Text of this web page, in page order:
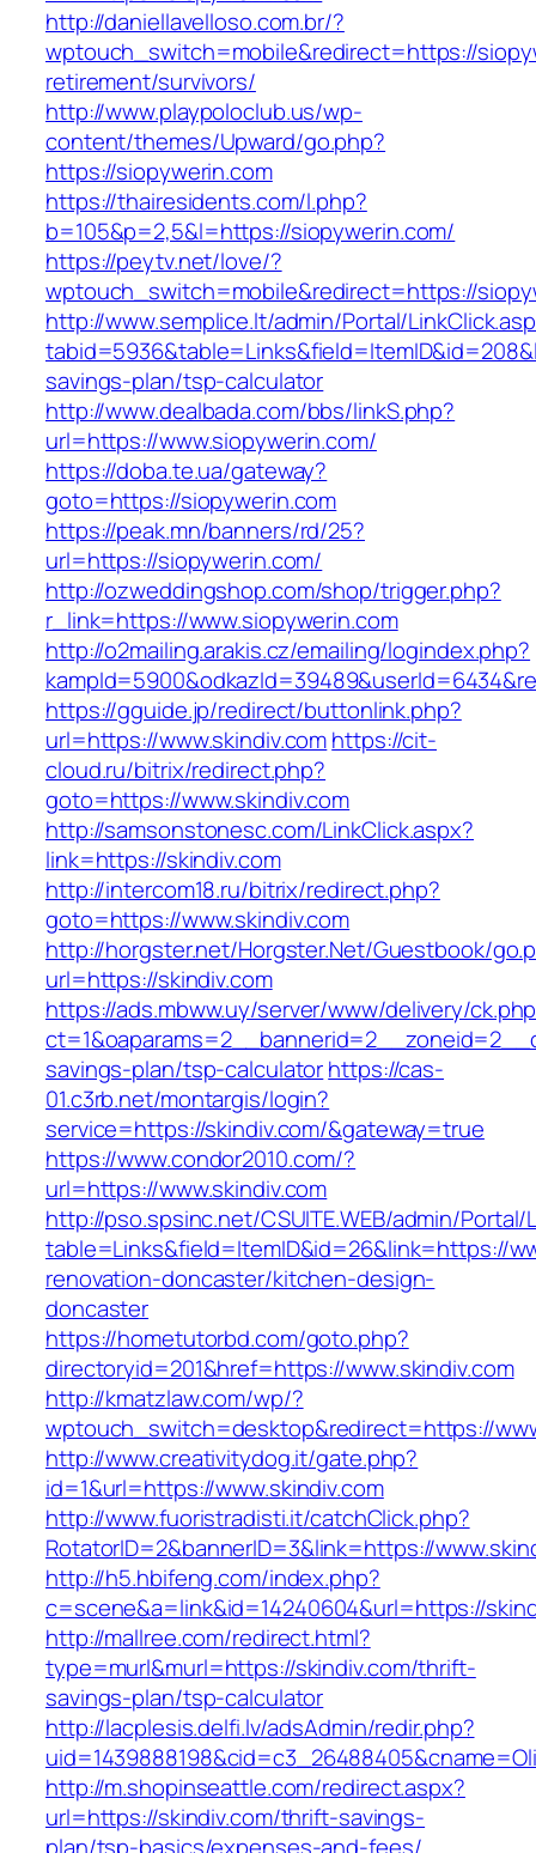
http://daniellavelloso.com.br/?
wptouch_switch=mobile&redirect=https://
retirement/survivors/
http://www.playpoloclub.us/wp-
content/themes/Upward/go.php?
https://siopywerin.com
https://thairesidents.com/l.php?
b=105&p=2,5&l=https://siopywerin.com/
https://peytv.net/love/?
wptouch_switch=mobile&redirect=https://
http://www.semplice.lt/admin/Portal/
savings-plan/tsp-calculator
http://www.dealbada.com/bbs/linkS.php?
url=https://www.siopywerin.com/
https://doba.te.ua/gateway?
goto=https://siopywerin.com
https://peak.mn/banners/rd/25?
url=https://siopywerin.com/
http://ozweddingshop.com/shop/trigger.php?
r_link=https://www.siopywerin.com
http://o2mailing.arakis.cz/emailing/logindex.php?
https://gguide.jp/redirect/buttonlink.php?
url=https://www.skindiv.comhttps://cit-
cloud.ru/bitrix/redirect.php?
goto=https://www.skindiv.com
http://samsonstonesc.com/LinkClick.aspx?
link=https://skindiv.com
http://intercom18.ru/bitrix/redirect.php?
goto=https://www.skindiv.com
http://horgster.net/Horgster.Net/Guestbook/
url=https://skindiv.com
https://ads.mbww.uy/server/www/delivery/
savings-plan/tsp-calculatorhttps://cas-
01.c3rb.net/montargis/login?
service=https://skindiv.com/&gateway=true
https://www.condor2010.com/?
url=https://www.skindiv.com
http://pso.spsinc.net/CSUITE.WEB/admin/Portal/
table=Links&field=ItemID&id=26&link=https://
renovation-doncaster/kitchen-design-
doncaster
https://hometutorbd.com/goto.php?
directoryid=201&href=https://www.skindiv.com
http://kmatzlaw.com/wp/?
wptouch_switch=desktop&redirect=https://
http://www.creativitydog.it/gate.php?
id=1&url=https://www.skindiv.com
http://www.fuoristradisti.it/catchClick.php?
RotatorID=2&bannerID=3&link=https://
http://h5.hbifeng.com/index.php?
c=scene&a=link&id=14240604&url=https://
http://mallree.com/redirect.html?
type=murl&murl=https://skindiv.com/thrift-
savings-plan/tsp-calculator
http://lacplesis.delfi.lv/adsAdmin/redir.php?
http://m.shopinseattle.com/redirect.aspx?
url=https://skindiv.com/thrift-savings-